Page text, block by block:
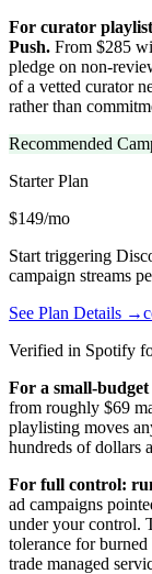
For curator
Push. From $285
pledge on non-
of a vetted curator
rather than
Recommended
StarterPlan
$149/mo
Start triggering
campaign streams
See Plan Details →
Verified in Spotify
For a small-
from roughly $69
playlisting moves
hundreds of dollars
For full control:
ad campaigns
under your control.
tolerance for
trade managed